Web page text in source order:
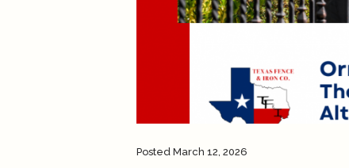
Posted March 12, 2026